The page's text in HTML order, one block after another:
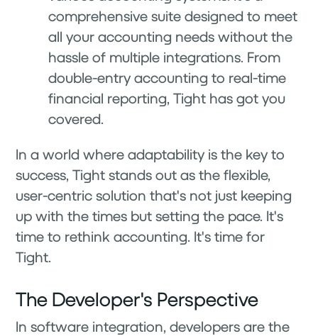
comprehensive suite designed to meet
all your accounting needs without the
hassle of multiple integrations. From
double-entry accounting to real-time
financial reporting, Tight has got you
covered.
In a world where adaptability is the key to
success, Tight stands out as the flexible,
user-centric solution that's not just keeping
up with the times but setting the pace. It's
time to rethink accounting. It's time for
Tight.
The Developer's Perspective
In software integration, developers are the